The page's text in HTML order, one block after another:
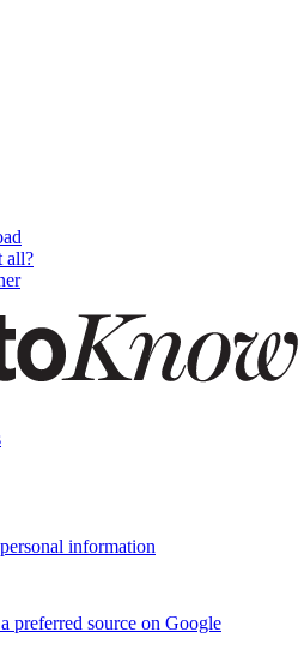
all?
information
preferred source on Google